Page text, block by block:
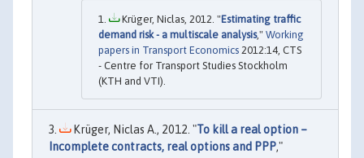
Krüger, Niclas, 2012. "Estimating traffic
demand risk - a multiscale analysis," Working
papers in Transport Economics 2012:14, CTS
- Centre for Transport Studies Stockholm
(KTH and VTI).
Krüger, Niclas A., 2012. "To kill a real option –
Incomplete contracts, real options and PPP,"